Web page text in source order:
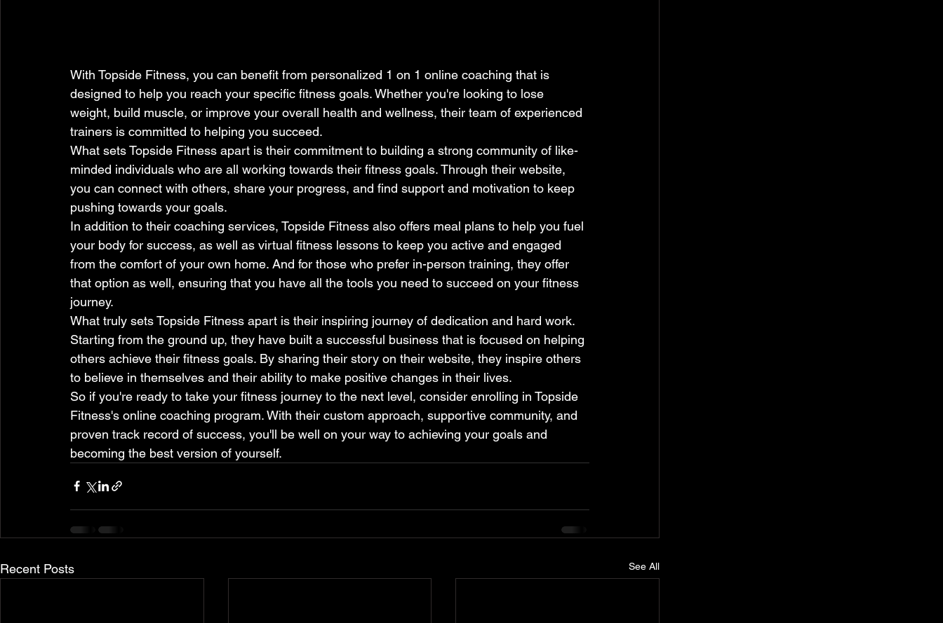
With Topside Fitness, you can benefit from personalized 1 on 1 online coaching that is
designed to help you reach your specific fitness goals. Whether you're looking to lose
weight, build muscle, or improve your overall health and wellness, their team of experienced
trainers is committed to helping you succeed.
What sets Topside Fitness apart is their commitment to building a strong community of like-
minded individuals who are all working towards their fitness goals. Through their website,
you can connect with others, share your progress, and find support and motivation to keep
pushing towards your goals.
In addition to their coaching services, Topside Fitness also offers meal plans to help you fuel
your body for success, as well as virtual fitness lessons to keep you active and engaged
from the comfort of your own home. And for those who prefer in-person training, they offer
that option as well, ensuring that you have all the tools you need to succeed on your fitness
journey.
What truly sets Topside Fitness apart is their inspiring journey of dedication and hard work.
Starting from the ground up, they have built a successful business that is focused on helping
others achieve their fitness goals. By sharing their story on their website, they inspire others
to believe in themselves and their ability to make positive changes in their lives.
So if you're ready to take your fitness journey to the next level, consider enrolling in Topside
Fitness's online coaching program. With their custom approach, supportive community, and
proven track record of success, you'll be well on your way to achieving your goals and
becoming the best version of yourself.
Recent Posts See All